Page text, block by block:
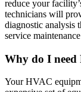
reduce your
technicians will
diagnostic analysis
service
Why do I need
Your HVAC